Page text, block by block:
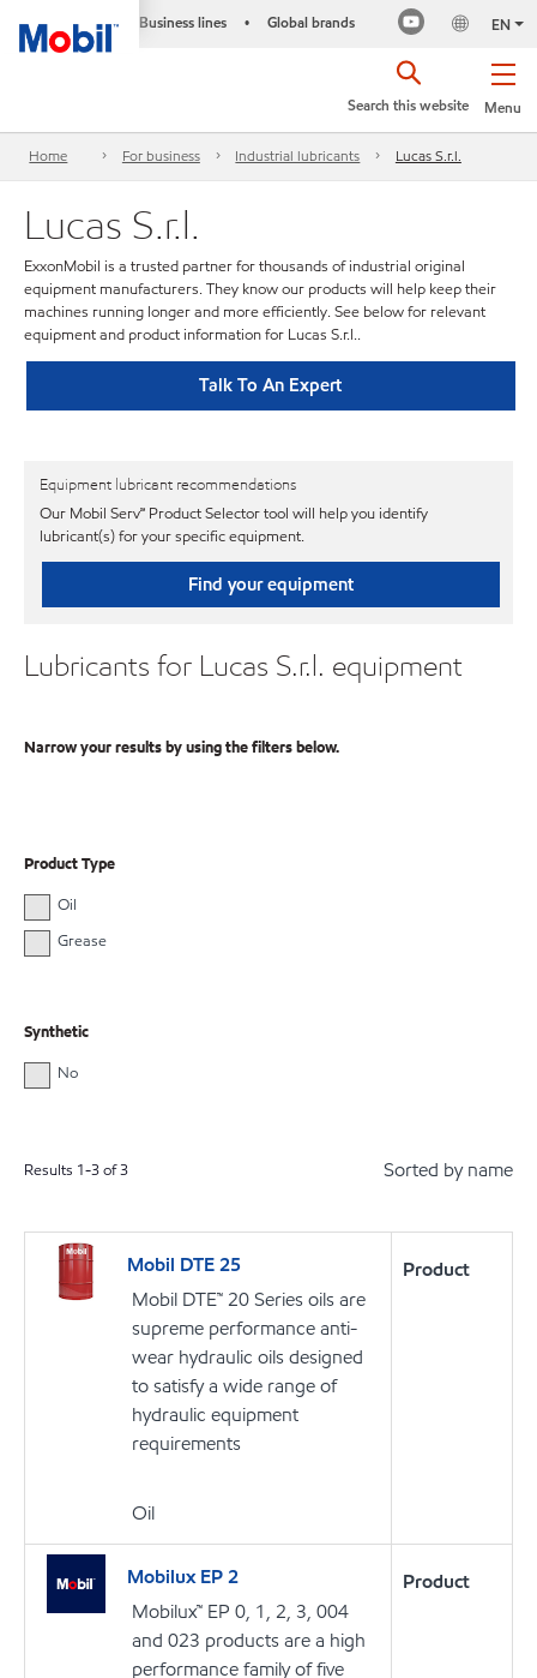
Business lines • Global brands EN
Menu
Search this website
Home For business Industrial lubricants Lucas S.r.l.
Lucas S.r.l.
ExxonMobil is a trusted partner for thousands of industrial original
equipment manufacturers. They know our products will help keep their
machines running longer and more efficiently. See below for relevant
equipment and product information for Lucas S.r.l..
Talk To An Expert
Equipment lubricant recommendations
Our Mobil Serv℠ Product Selector tool will help you identify
lubricant(s) for your specific equipment.
Find your equipment
Lubricants for Lucas S.r.l. equipment
Narrow your results by using the filters below.
Product Type
Oil
Grease
Synthetic
No
Results 1-3of3 Sorted by name
Mobil DTE 25
Mobil DTE™ 20 Series oils are
supreme performance anti-
wear hydraulic oils designed
to satisfy a wide range of
hydraulic equipment
requirements
Oil
Product
Mobilux EP 2
Mobilux™ EP 0, 1, 2, 3, 004
and 023 products are a high
performance family of five
Product